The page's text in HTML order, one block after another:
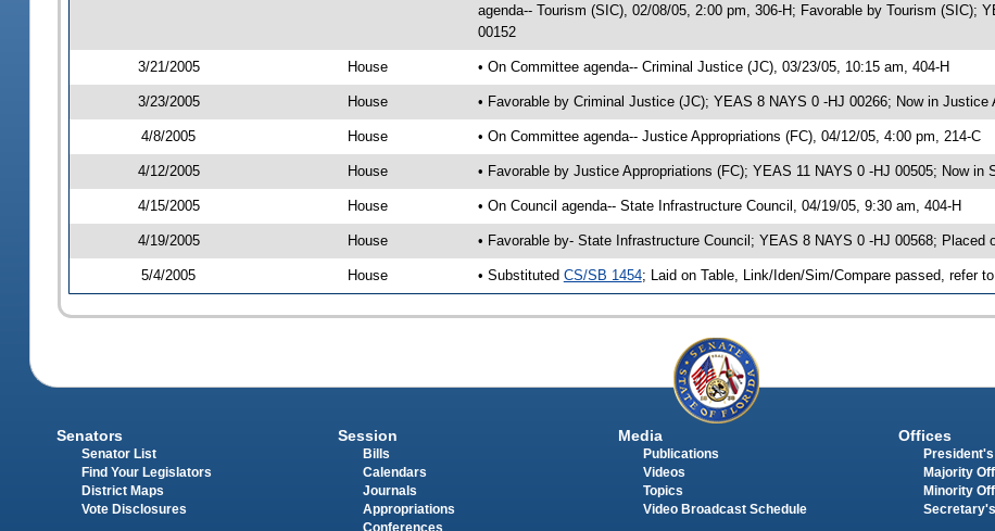
agenda-- Tourism (SIC), 02/08/05, 2:00 pm, 306-H; Favorable by Tourism (SIC);
00152
3/21/2005 House • On Committee agenda-- Criminal Justice (JC), 03/23/05, 10:15 am, 404-H
3/23/2005 House • Favorable by Criminal Justice (JC); YEAS 8 NAYS 0 -HJ 00266; Now in Justice
4/8/2005 House • On Committee agenda-- Justice Appropriations (FC), 04/12/05, 4:00 pm, 214-C
4/12/2005 House • Favorable by Justice Appropriations (FC); YEAS 11 NAYS 0 -HJ 00505; Now in
4/15/2005 House • On Council agenda-- State Infrastructure Council, 04/19/05, 9:30 am, 404-H
4/19/2005 House • Favorable by- State Infrastructure Council; YEAS 8 NAYS 0 -HJ 00568; Placed
5/4/2005 House • Substituted CS/SB 1454; Laid on Table, Link/Iden/Sim/Compare passed, refer to
Senators
Senator List
Find Your Legislators
District Maps
Vote Disclosures
Session
Bills
Calendars
Journals
Appropriations
Conferences
Media
Publications
Videos
Topics
Video Broadcast Schedule
Offices
Majority
Minority